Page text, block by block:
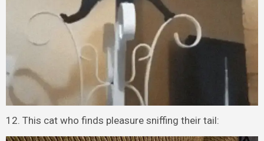
12. This cat who finds pleasure sniffing their tail: